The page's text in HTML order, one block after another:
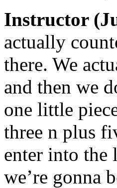
Instructor
actually
there. We
and then we
one little
three n plus
enter into the
we’re gonna